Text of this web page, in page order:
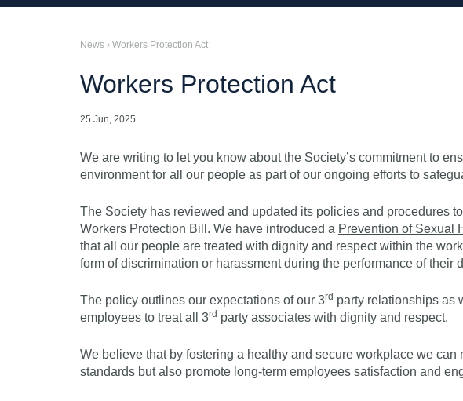
Insurance
News › Workers Protection Act
Workers Protection Act
25 Jun, 2025
We are writing to let you know about the Society’s commitment to
environment for all our people as part of our ongoing efforts to
The Society has reviewed and updated its policies and procedures
Workers Protection Bill. We have introduced a Prevention of Sexual
that all our people are treated with dignity and respect within the
form of discrimination or harassment during the performance of their
The policy outlines our expectations of our 3rd party relationships as
employees to treat all 3rd party associates with dignity and respect.
We believe that by fostering a healthy and secure workplace we can
standards but also promote long-term employees satisfaction and